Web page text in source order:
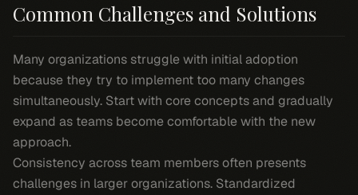
Common Challenges and Solutions
Many organizations struggle with initial adoption
because they try to implement too many changes
simultaneously. Start with core concepts and gradually
expand as teams become comfortable with the new
approach.
Consistency across team members often presents
challenges in larger organizations. Standardized